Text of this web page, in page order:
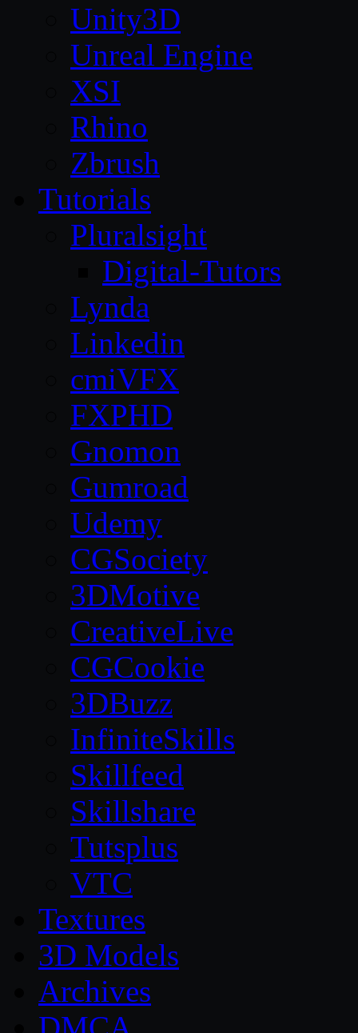
Unity3D
Unreal Engine
XSI
Rhino
Zbrush
Tutorials
Pluralsight
Digital-Tutors
Lynda
Linkedin
cmiVFX
FXPHD
Gnomon
Gumroad
Udemy
CGSociety
3DMotive
CreativeLive
CGCookie
3DBuzz
InfiniteSkills
Skillfeed
Skillshare
Tutsplus
VTC
Textures
3D Models
Archives